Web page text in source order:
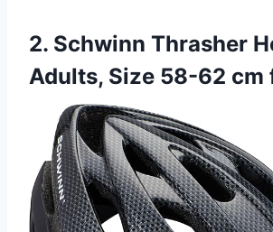
2. Schwinn Thrasher
Adults, Size 58-62 cm